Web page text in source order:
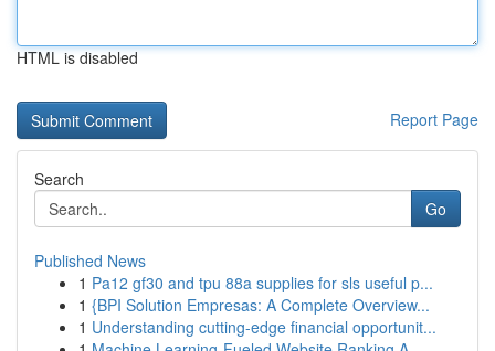
HTML is disabled
Report Page
Search
Go
Published News
1 Pa12 gf30 and tpu 88a supplies for sls useful p...
1 {BPI Solution Empresas: A Complete Overview...
1 Understanding cutting-edge financial opportunit...